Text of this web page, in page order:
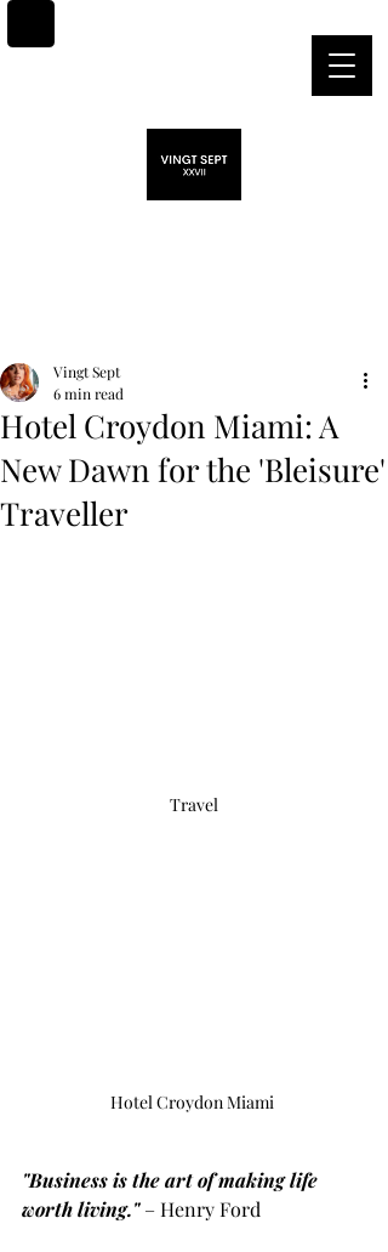
Hotel Croydon Miami: A
New Dawn for the 'Bleisure'
Traveller
Vingt Sept
6 min read
Travel
Hotel Croydon Miami
"Business is the art of making life
worth living." – Henry Ford